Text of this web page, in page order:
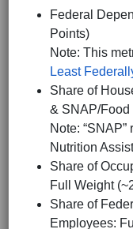
Federal
Points)
Note: This
Least
Share of
& SNAP/Food
Note:
Nutrition
Share of
Full Weight
Share of
Employees: